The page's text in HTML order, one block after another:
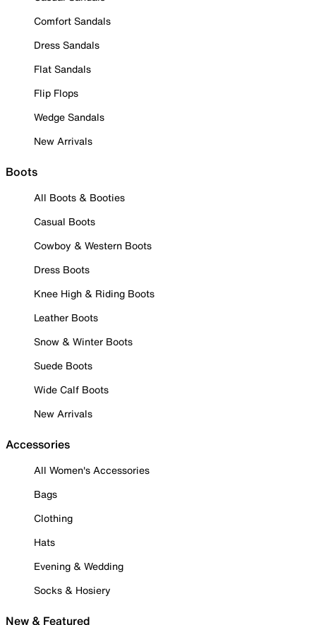
Comfort Sandals
Dress Sandals
Flat Sandals
Flip Flops
Wedge Sandals
New Arrivals
Boots
All Boots & Booties
Casual Boots
Cowboy & Western Boots
Dress Boots
Knee High & Riding Boots
Leather Boots
Snow & Winter Boots
Suede Boots
Wide Calf Boots
New Arrivals
Accessories
All Women's Accessories
Bags
Clothing
Hats
Evening & Wedding
Socks & Hosiery
New & Featured